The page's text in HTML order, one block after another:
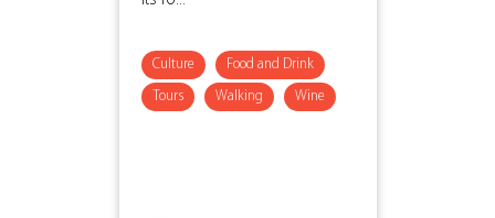
Culture Food and Drink
Tours Walking Wine